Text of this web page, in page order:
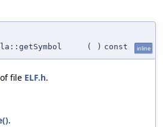
( ) const inline
of file ELF.h.
.